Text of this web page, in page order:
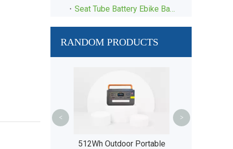
Seat Tube Battery Ebike Battery
RANDOM PRODUCTS
512Wh Outdoor Portable
< >